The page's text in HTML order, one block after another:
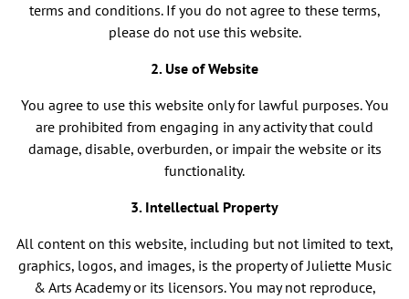
terms and conditions. If you do not agree to these terms,
please do not use this website.
2. Use of Website
You agree to use this website only for lawful purposes. You
are prohibited from engaging in any activity that could
damage, disable, overburden, or impair the website or its
functionality.
3. Intellectual Property
All content on this website, including but not limited to text,
graphics, logos, and images, is the property of Juliette Music
& Arts Academy or its licensors. You may not reproduce,